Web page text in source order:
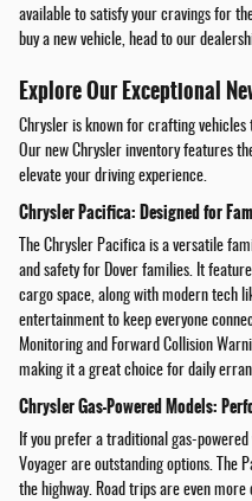
available to satisfy your cravings for
buy a new vehicle, head to our
Explore Our Exceptional
Chrysler is known for crafting
Our new Chrysler inventory features
elevate your driving experience.
Chrysler Pacifica: Designed for
The Chrysler Pacifica is a versatile
and safety for Dover families. It
cargo space, along with modern tech
entertainment to keep everyone
Monitoring and Forward Collision
making it a great choice for daily
Chrysler Gas-Powered Models:
If you prefer a traditional gas-
Voyager are outstanding options. The
the highway. Road trips are even